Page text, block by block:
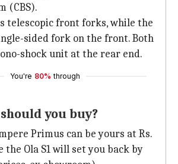
(CBS).
telescopic front forks, while the
sided fork on the front. Both
shock unit at the rear end.
You're 80% through
you buy?
Primus can be yours at Rs.
the Ola S1 will set you back by